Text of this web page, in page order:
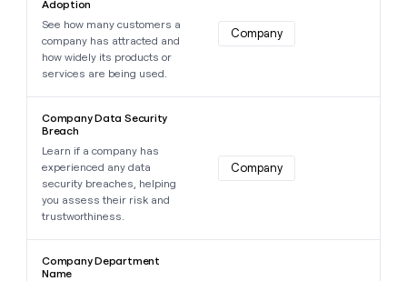
Adoption
See how many customers a
company has attracted and
how widely its products or
services are being used.
Company
Company Data Security
Breach
Learn if a company has
experienced any data
security breaches, helping
you assess their risk and
trustworthiness.
Company
Company Department
Name